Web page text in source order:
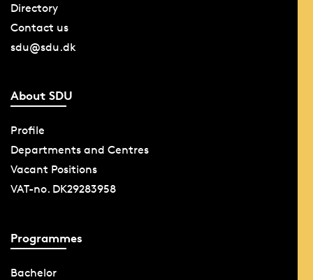
Directory
Contact us
sdu@sdu.dk
About SDU
Profile
Departments and Centres
Vacant Positions
VAT-no. DK29283958
Programmes
Bachelor